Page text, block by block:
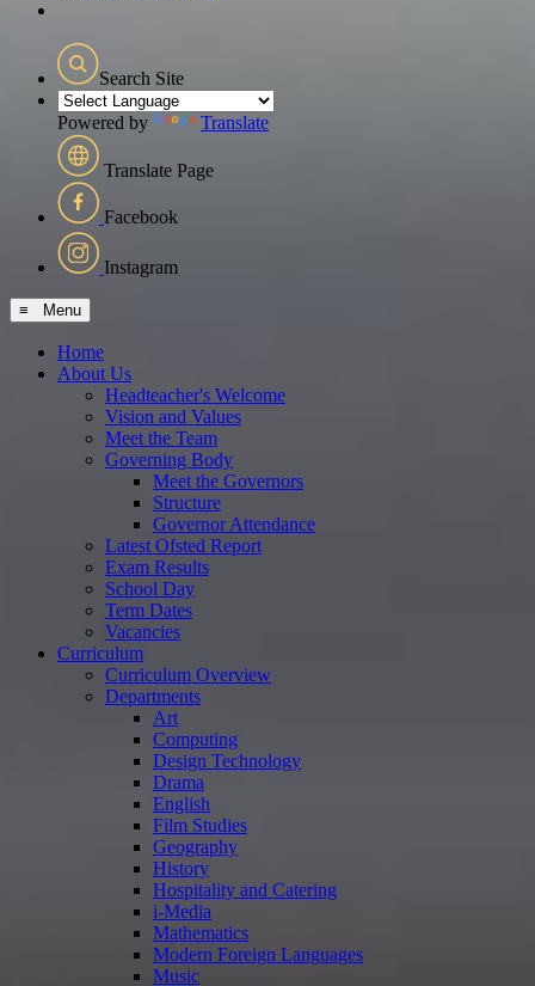
Search Site
Powered by Translate
Translate Page
Facebook
Instagram
≡ Menu
Home
About Us
Headteacher's Welcome
Vision and Values
Meet the Team
Governing Body
Meet the Governors
Structure
Governor Attendance
Latest Ofsted Report
Exam Results
School Day
Term Dates
Vacancies
Curriculum
Curriculum Overview
Departments
Art
Computing
Design Technology
Drama
English
Film Studies
Geography
History
Hospitality and Catering
i-Media
Mathematics
Modern Foreign Languages
Music